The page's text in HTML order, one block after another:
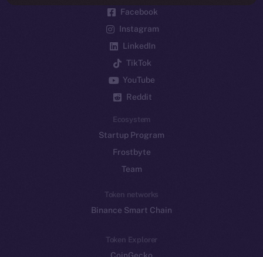
Facebook
Instagram
LinkedIn
TikTok
YouTube
Reddit
Ecosystem
Startup Program
Frostbyte
Team
Token networks
Binance Smart Chain
Token Explorer